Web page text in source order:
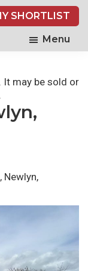
SHORTLIST
Menu
It may be sold or
Newlyn,